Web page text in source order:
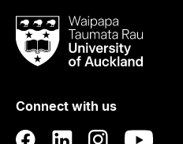
Waipapa
Taumata
RauUniversity
Auckland
Connect with us